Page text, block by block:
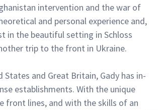
intervention and the war of
and personal experience and,
in the beautiful setting in Schloss
trip to the front in Ukraine.
and Great Britain, Gady has in-
establishments. With the unique
front lines, and with the skills of an